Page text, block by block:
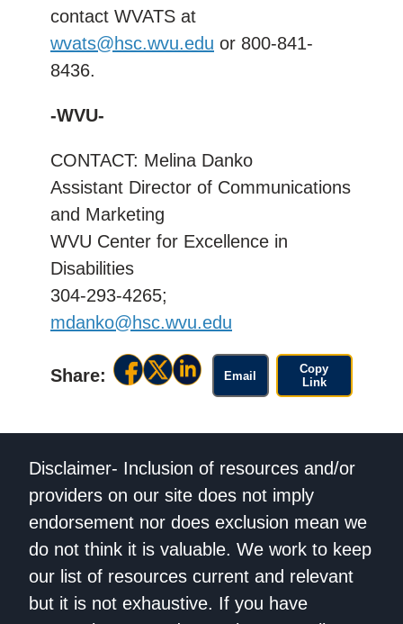
contact WVATS at
wvats@hsc.wvu.edu or 800-841-
8436.
-WVU-
CONTACT: Melina Danko
Assistant Director of Communications
and Marketing
WVU Center for Excellence in
Disabilities
304-293-4265;
mdanko@hsc.wvu.edu
Share: Email
Copy
Link
Disclaimer- Inclusion of resources and/or
providers on our site does not imply
endorsement nor does exclusion mean we
do not think it is valuable. We work to keep
our list of resources current and relevant
but it is not exhaustive. If you have